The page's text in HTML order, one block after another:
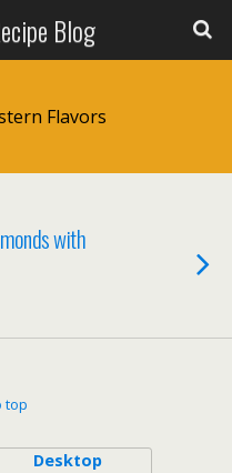
Blog
Flavors
with
top
Desktop